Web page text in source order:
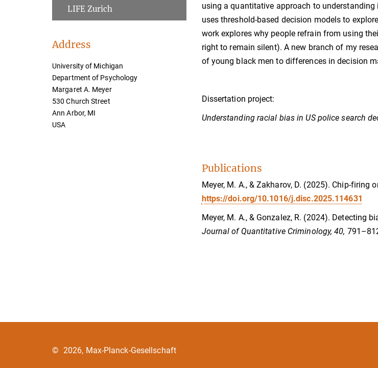
using a quantitative approach to
uses threshold-based decision models to
work explores why people refrain from using
right to remain silent). A new branch of my
of young black men to differences in decision
Dissertation project:
Understanding racial bias in US police search
Publications
Meyer, M. A., & Zakharov, D. (2025). Chip-firing
https://doi.org/10.1016/j.disc.2025.114631
Meyer, M. A., & Gonzalez, R. (2024). Detecting
Journal of Quantitative Criminology, 40,
LIFE Zurich
Address
University of Michigan
Department of Psychology
Margaret A. Meyer
530 Church Street
Ann Arbor, MI
USA
© 2026, Max-Planck-Gesellschaft